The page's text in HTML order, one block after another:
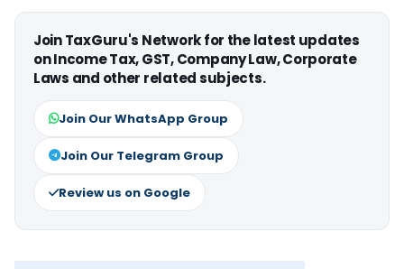
Join TaxGuru's Network for the latest updates
on Income Tax, GST, Company Law, Corporate
Laws and other related subjects.
Join Our WhatsApp Group
Join Our Telegram Group
Review us on Google